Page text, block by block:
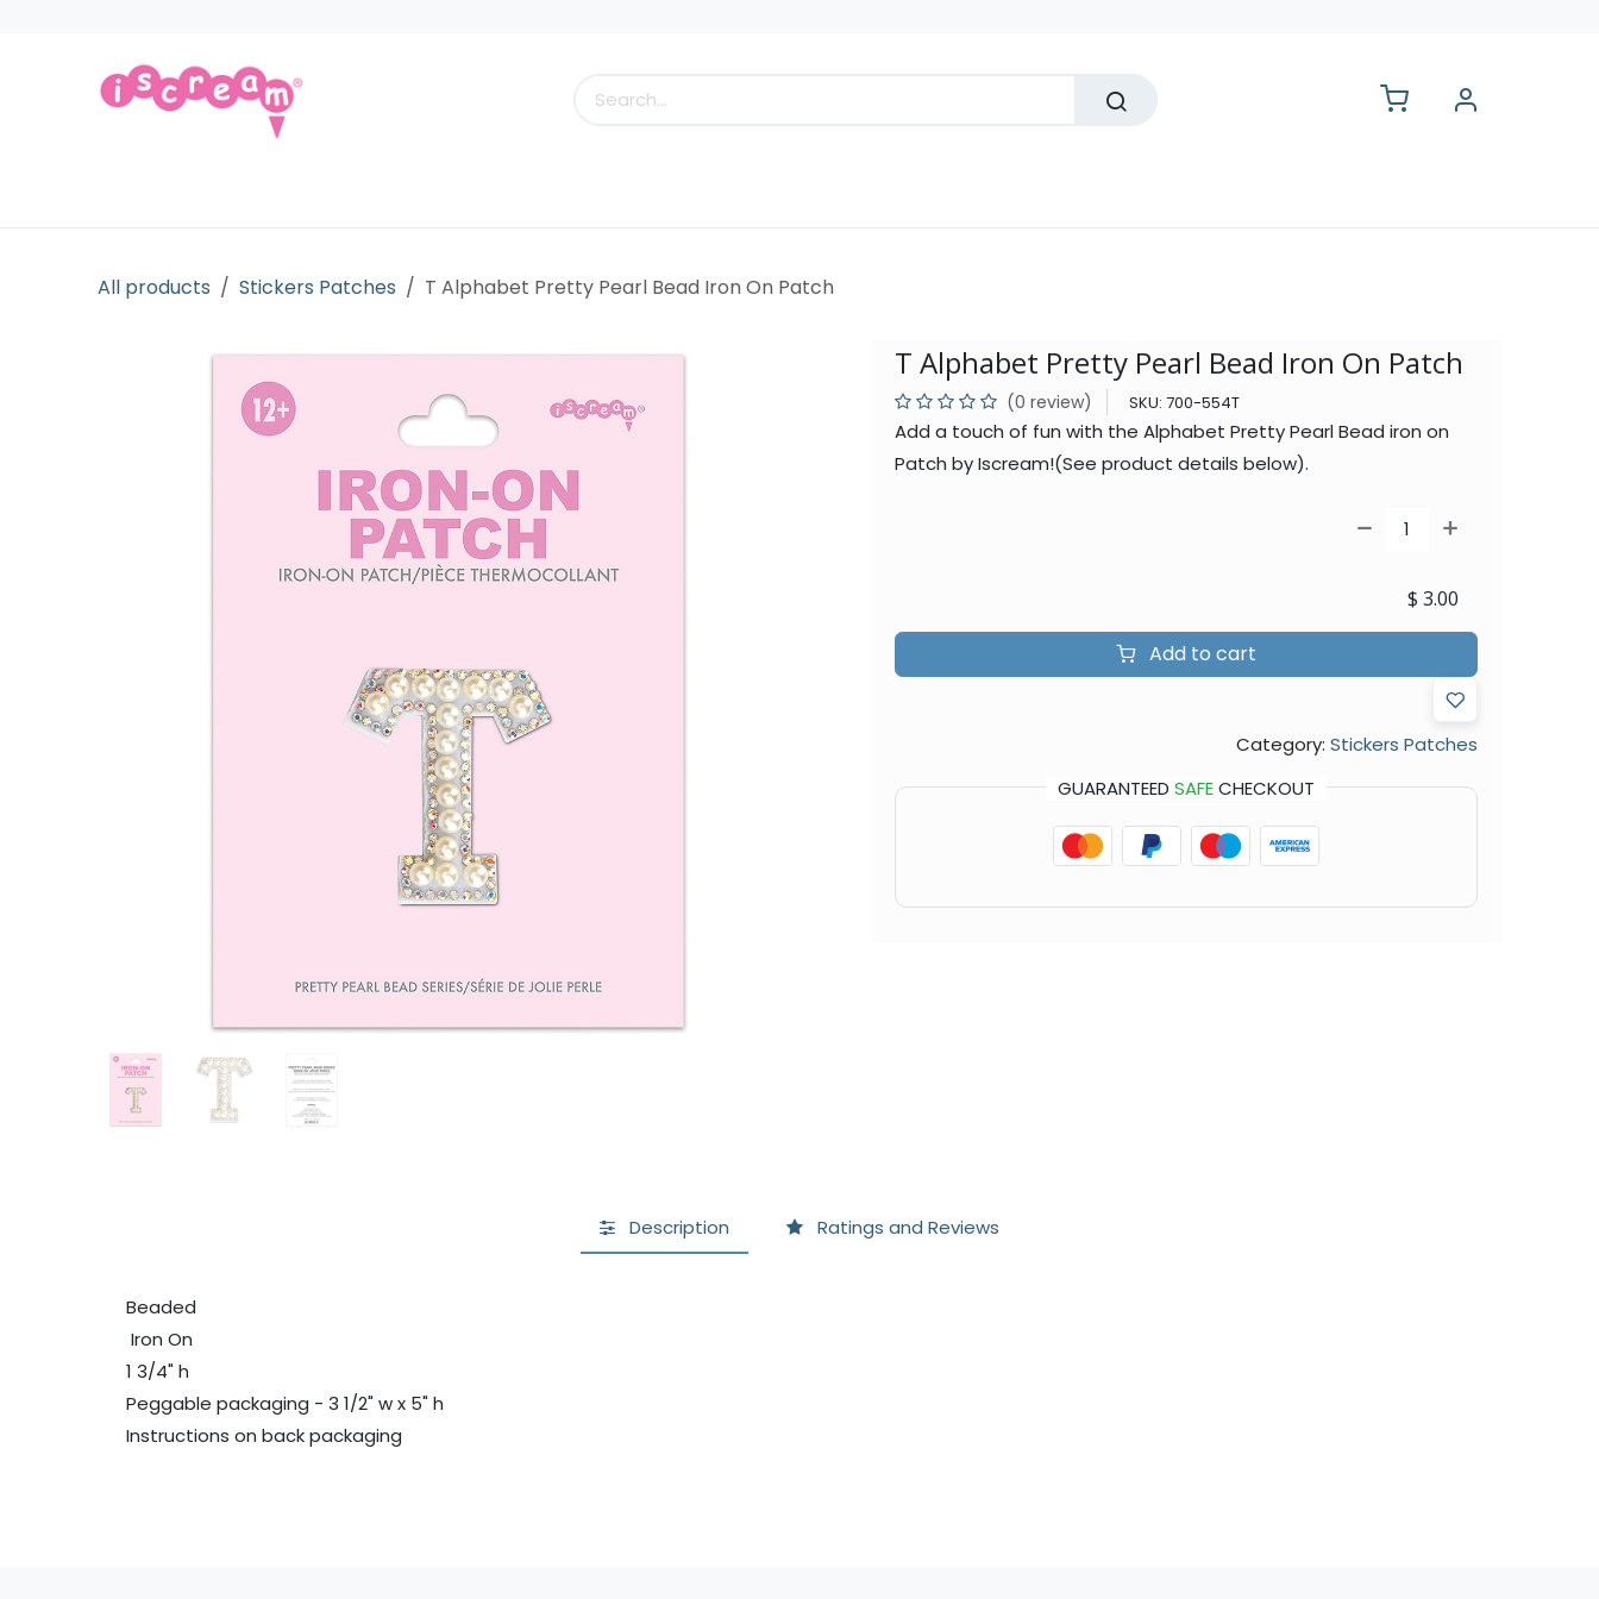
All products Stickers Patches T Alphabet Pretty Pearl Bead Iron On Patch
T Alphabet Pretty Pearl Bead Iron On Patch
(0 review) SKU: 700-554T
Add a touch of fun with the Alphabet Pretty Pearl Bead iron on
Patch by Iscream!(See product details below).
Add to cart
$ 3.00
Category: Stickers Patches
GUARANTEED SAFECHECKOUT
Description Ratings and Reviews
Beaded
Iron On
1 3/4" h
Peggable packaging - 3 1/2" w x 5" h
Instructions on back packaging